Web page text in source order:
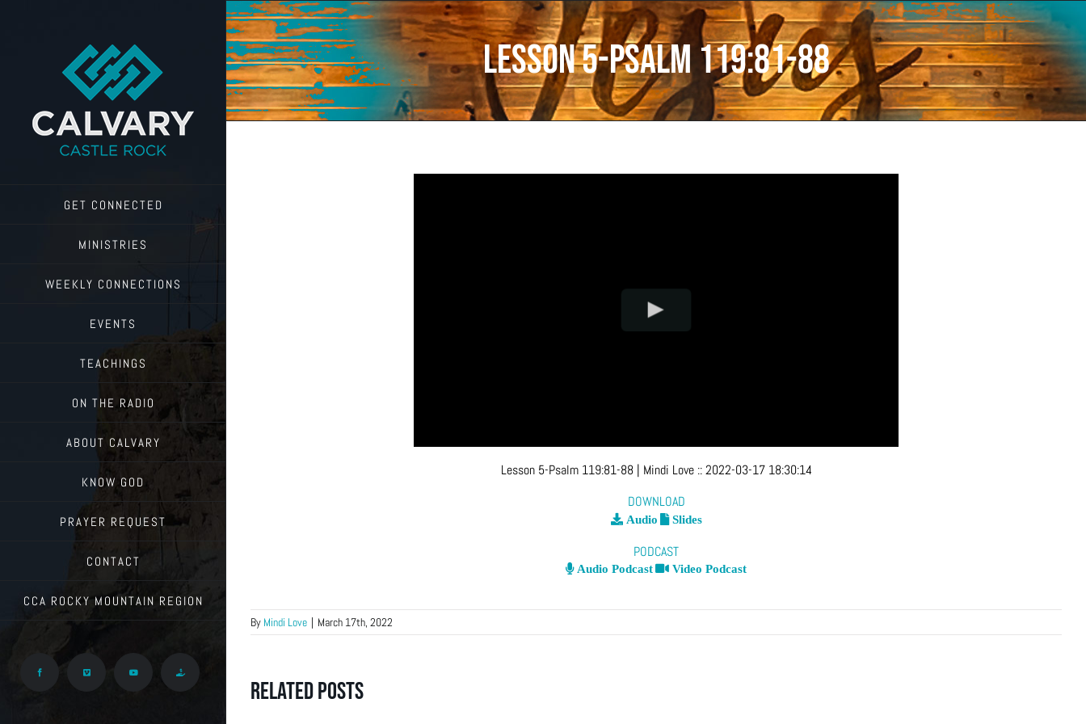
GET CONNECTED
MINISTRIES
WEEKLY CONNECTIONS
EVENTS
TEACHINGS
ON THE RADIO
ABOUT CALVARY
KNOW GOD
PRAYER REQUEST
CONTACT
CCA ROCKY MOUNTAIN REGION
Facebook Vimeo YouTube Give
Lesson 5-Psalm 119:81-88
Lesson 5-Psalm 119:81-88| Mindi Love ::2022-03-17 18:30:14
DOWNLOAD
Audio Slides
PODCAST
Audio Podcast Video Podcast
By Mindi Love | March 17th, 2022
Related Posts